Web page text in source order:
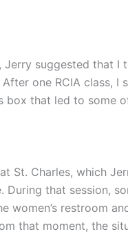
suggested that
one RCIA class, I
that led to some
Charles, which
that session,
restroom
that moment, the